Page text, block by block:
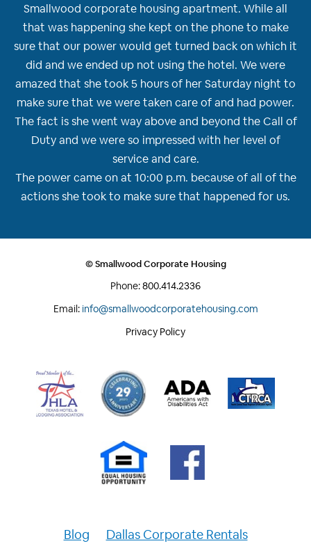
Smallwood corporate housing apartment. While all
that was happening she kept on the phone to make
sure that our power would get turned back on which it
did and we ended up not using the hotel. We were
amazed that she took 5 hours of her Saturday night to
make sure that we were taken care of and had power.
The fact is she went way above and beyond the Call of
Duty and we were so impressed with her level of
service and care.
The power came on at 10:00 p.m. because of all of the
actions she took to make sure that happened for us.
© Smallwood Corporate Housing
Phone:800.414.2336
Email:info@smallwoodcorporatehousing.com
Privacy Policy
Blog Dallas Corporate Rentals